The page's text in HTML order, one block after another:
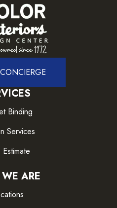
Binding
Services
ARE